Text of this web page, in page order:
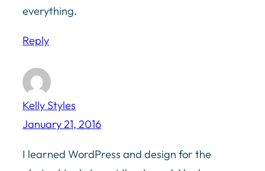
everything.
Reply
Kelly Styles
January 21, 2016
I learned WordPress and design for the